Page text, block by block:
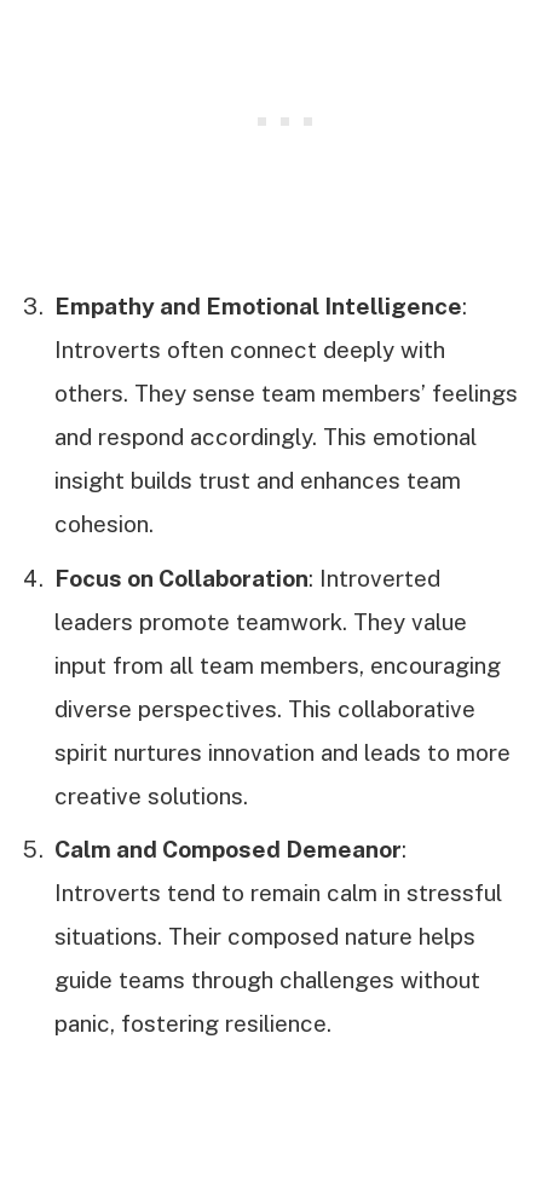
Empathy and Emotional Intelligence:
Introverts often connect deeply with
others. They sense team members’ feelings
and respond accordingly. This emotional
insight builds trust and enhances team
cohesion.
Focus on Collaboration: Introverted
leaders promote teamwork. They value
input from all team members, encouraging
diverse perspectives. This collaborative
spirit nurtures innovation and leads to more
creative solutions.
Calm and Composed Demeanor:
Introverts tend to remain calm in stressful
situations. Their composed nature helps
guide teams through challenges without
panic, fostering resilience.